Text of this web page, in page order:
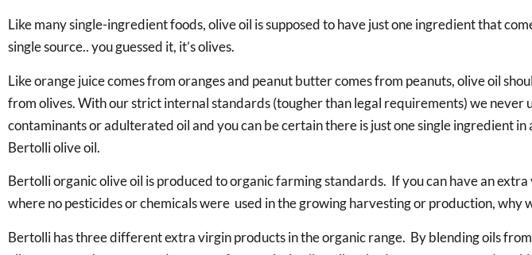
Like many single-ingredient foods, olive oil is supposed to have just one ingredient that
single source.. you guessed it, it’s olives.
Like orange juice comes from oranges and peanut butter comes from peanuts, olive oil
from olives. With our strict internal standards (tougher than legal requirements) we never
contaminants or adulterated oil and you can be certain there is just one single ingredient in
Bertolli olive oil.
Bertolli organic olive oil is produced to organic farming standards. If you can have an
where no pesticides or chemicals were used in the growing harvesting or production, why
Bertolli has three different extra virgin products in the organic range. By blending oils